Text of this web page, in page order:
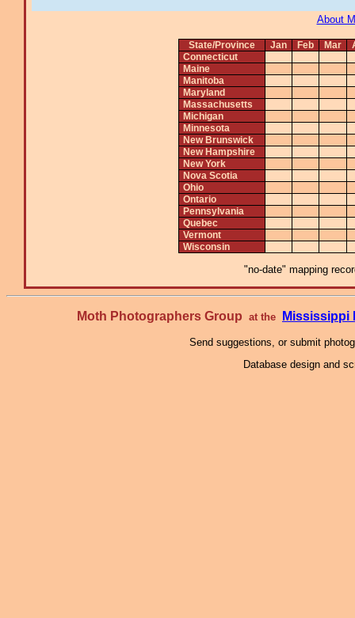
About
State/Province Jan Feb Mar
Connecticut
Maine
Manitoba
Maryland
Massachusetts
Michigan
Minnesota
New Brunswick
New Hampshire
New York
Nova Scotia
Ohio
Ontario
Pennsylvania
Quebec
Vermont
Wisconsin
"no-date" mapping
Moth Photographers Group at the Mississippi
Send suggestions, or submit
Database design and